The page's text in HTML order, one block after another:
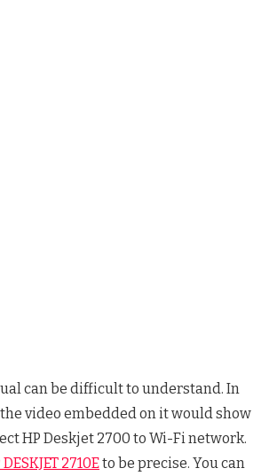
can be difficult to understand. In
video embedded on it would show
HP Deskjet 2700 to Wi-Fi network.
DESKJET 2710Eto be precise. You can